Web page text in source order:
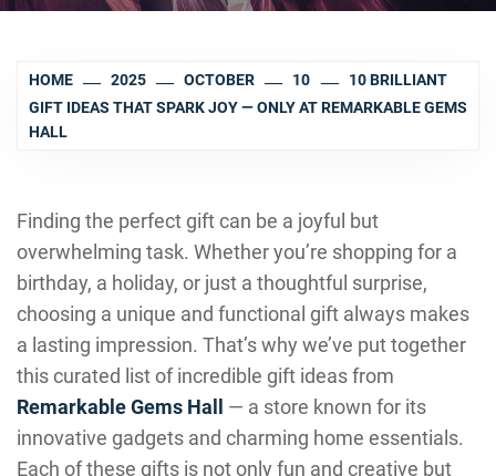
HOME 2025 OCTOBER 10
10 BRILLIANT
GIFT IDEAS THAT SPARK JOY — ONLY AT REMARKABLE GEMS
HALL
Finding the perfect gift can be a joyful but
overwhelming task. Whether you’re shopping for a
birthday, a holiday, or just a thoughtful surprise,
choosing a unique and functional gift always makes
a lasting impression. That’s why we’ve put together
this curated list of incredible gift ideas from
Remarkable Gems Hall
— a store known for its
innovative gadgets and charming home essentials.
Each of these gifts is not only fun and creative but